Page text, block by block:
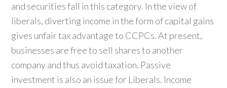
and securities fall in this category. In the view of
liberals, diverting income in the form of capital gains
gives unfair tax advantage to CCPCs. At present,
businesses are free to sell shares to another
company and thus avoid taxation. Passive
investment is also an issue for Liberals. Income